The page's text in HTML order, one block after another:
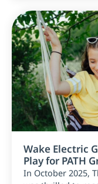
Wake Electric
Play for PATH
In October 2025,